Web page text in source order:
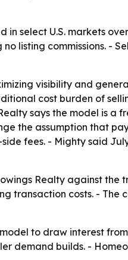
in select U.S. markets
listing commissions. -
visibility and
cost burden of
says the model is
the assumption that
fees. - Mighty said
Realty against
transaction costs. -
to draw interest
demand builds. -